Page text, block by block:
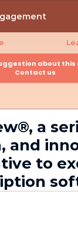
about this
Contact us
a
and
to